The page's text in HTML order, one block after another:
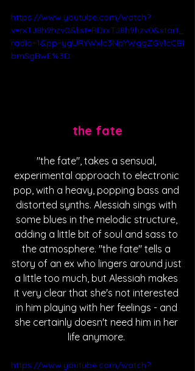
https://www.youtube.com/watch?
v=rxTJ8h9hzv0&list=RDrxTJ8h9hzv0&start_
radio=1&pp=ygURYWxlc3NpYWggZGVlcCBl
bmSgBwE%3D
the fate
"the fate", takes a sensual,
experimental approach to electronic
pop, with a heavy, popping bass and
distorted synths. Alessiah sings with
some blues in the melodic structure,
adding a little bit of soul and sass to
the atmosphere. "the fate" tells a
story of an ex who lingers around just
a little too much, but Alessiah makes
it very clear that she's not interested
in him playing with her feelings - and
she certainly doesn't need him in her
life anymore.
https://www.youtube.com/watch?